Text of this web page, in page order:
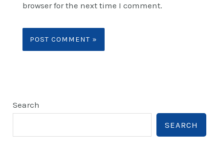
browser for the next time I comment.
Search
SEARCH